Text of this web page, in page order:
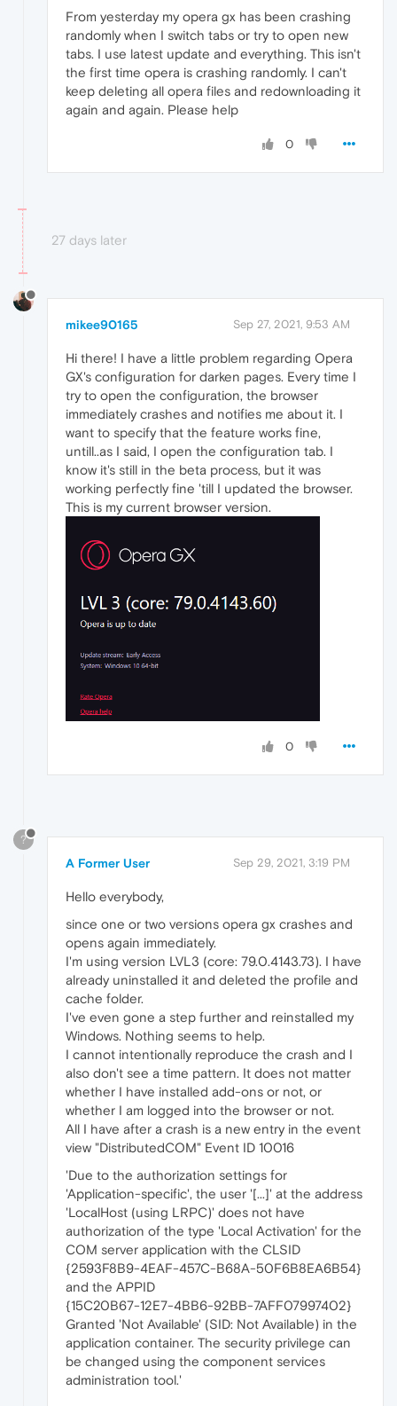
From yesterday my opera gx has been crashing
randomly when I switch tabs or try to open new
tabs. I use latest update and everything. This isn't
the first time opera is crashing randomly. I can't
keep deleting all opera files and redownloading it
again and again. Please help
0
27 days later
mikee90165 Sep 27, 2021, 9:53 AM
Hi there! I have a little problem regarding Opera
GX's configuration for darken pages. Every time I
try to open the configuration, the browser
immediately crashes and notifies me about it. I
want to specify that the feature works fine,
untill..as I said, I open the configuration tab. I
know it's still in the beta process, but it was
working perfectly fine 'till I updated the browser.
This is my current browser version.
0
?
A Former User Sep 29, 2021, 3:19 PM
Hello everybody,
since one or two versions opera gx crashes and
opens again immediately.
I'm using version LVL3 (core: 79.0.4143.73). I have
already uninstalled it and deleted the profile and
cache folder.
I've even gone a step further and reinstalled my
Windows. Nothing seems to help.
I cannot intentionally reproduce the crash and I
also don't see a time pattern. It does not matter
whether I have installed add-ons or not, or
whether I am logged into the browser or not.
All I have after a crash is a new entry in the event
view "DistributedCOM" Event ID 10016
'Due to the authorization settings for
'Application-specific', the user '[...]' at the address
'LocalHost (using LRPC)' does not have
authorization of the type 'Local Activation' for the
COM server application with the CLSID
{2593F8B9-4EAF-457C-B68A-50F6B8EA6B54}
and the APPID
{15C20B67-12E7-4BB6-92BB-7AFF07997402}
Granted 'Not Available' (SID: Not Available) in the
application container. The security privilege can
be changed using the component services
administration tool.'